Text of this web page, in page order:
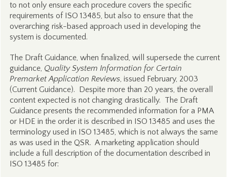
to not only ensure each procedure covers the specific
requirements of ISO 13485, but also to ensure that the
overarching risk-based approach used in developing the
system is documented.
The Draft Guidance, when finalized, will supersede the current
guidance, Quality System Information for Certain
Premarket Application Reviews, issued February, 2003
(Current Guidance). Despite more than 20 years, the overall
content expected is not changing drastically. The Draft
Guidance presents the recommended information for a PMA
or HDE in the order it is described in ISO 13485 and uses the
terminology used in ISO 13485, which is not always the same
as was used in the QSR. A marketing application should
include a full description of the documentation described in
ISO 13485 for: